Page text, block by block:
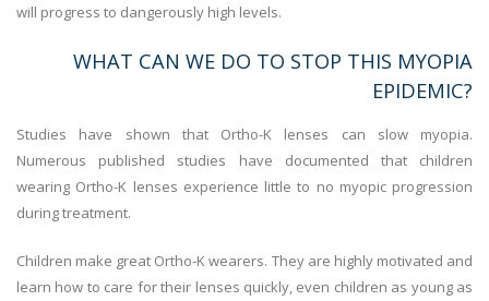
will progress to dangerously high levels.
WHAT CAN WE DO TO STOP THIS MYOPIA
EPIDEMIC?
Studies have shown that Ortho-K lenses can slow myopia.
Numerous published studies have documented that children
wearing Ortho-K lenses experience little to no myopic progression
during treatment.
Children make great Ortho-K wearers. They are highly motivated and
learn how to care for their lenses quickly, even children as young as